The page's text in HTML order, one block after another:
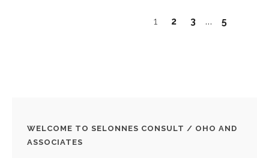
1 2 3 … 5
WELCOME TO SELONNES CONSULT / OHO AND
ASSOCIATES